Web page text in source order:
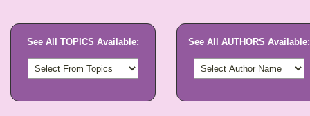
See All TOPICS Available: See All AUTHORS Available: